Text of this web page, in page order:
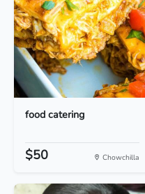
food catering
$50 Chowchilla